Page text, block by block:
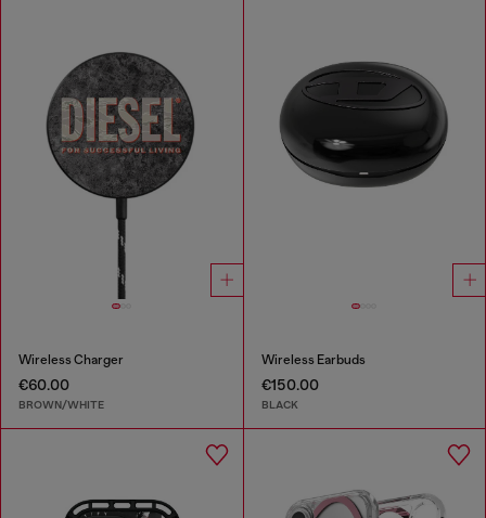
Wireless Charger
€60.00
BROWN/WHITE
Wireless Earbuds
€150.00
BLACK